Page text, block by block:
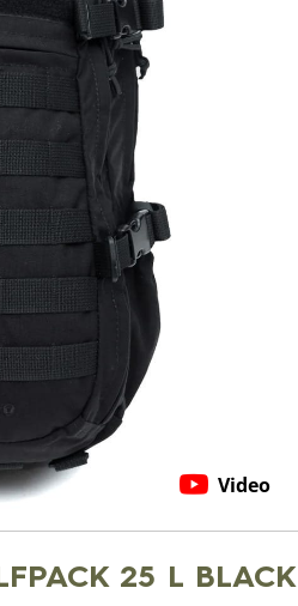
Video
25 L BLACK